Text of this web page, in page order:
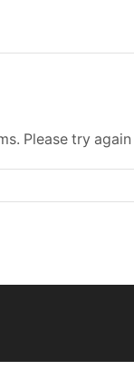
Please try